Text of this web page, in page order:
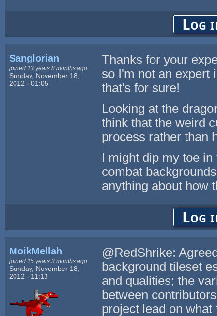
Log
Sanglorian
joined 13 years 8 months ago
Sunday, November 18,
2012 - 01:05
Thanks for your
so I'm not an expert
that's for sure!
Looking at the
think that the weird
process rather than
I might dip my toe
combat
anything about how
Log
MoikMellah
joined 15 years 3 months ago
Sunday, November 18,
2012 - 11:13
@RedShrike:
background tileset
and qualities; the
between
project lead on